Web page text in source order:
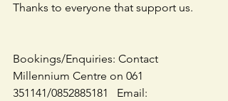
Thanks to everyone that support us.
Bookings/Enquiries: Contact
Millennium Centre on 061
351141/0852885181   Email: